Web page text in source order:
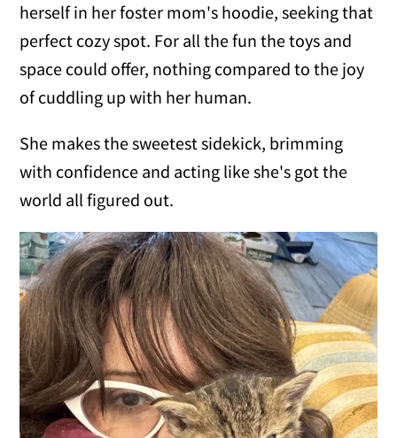
herself in her foster mom's hoodie, seeking that
perfect cozy spot. For all the fun the toys and
space could offer, nothing compared to the joy
of cuddling up with her human.
She makes the sweetest sidekick, brimming
with confidence and acting like she's got the
world all figured out.